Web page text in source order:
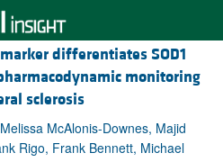
differentiates SOD1
monitoring
sclerosis
McAlonis-Downes, Majid
Rigo, Frank Bennett, Michael